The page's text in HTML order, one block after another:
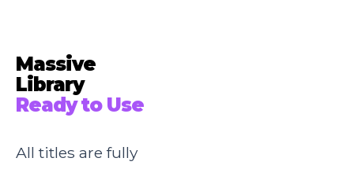
Massive
Library
Ready to Use
All titles are fully